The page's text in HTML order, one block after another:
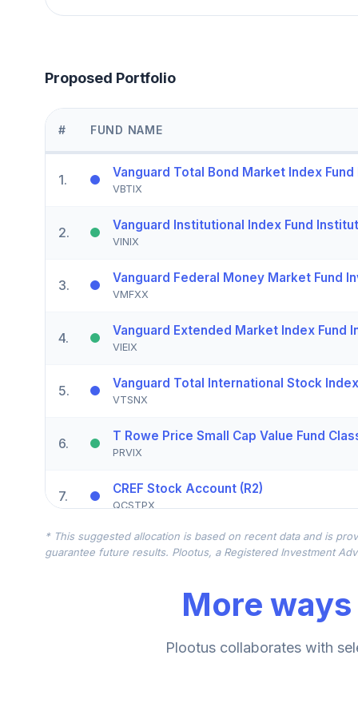
Proposed Portfolio
# FUND NAME
1. Vanguard Total Bond Market Index
VBTIX
2. Vanguard Institutional Index Fund
VINIX
3. Vanguard Federal Money Market Fund
VMFXX
4. Vanguard Extended Market Index Fund
VIEIX
5. Vanguard Total International Stock
VTSNX
6. T Rowe Price Small Cap Value Fund
PRVIX
7. CREF Stock Account (R2)
QCSTPX
8. American Funds EuroPacific Growth
RERGX
CREF Core Bond Account (R2)
CREF Inflation-Linked Bond Account (R2)
* This suggested allocation is based on recent data and is
guarantee future results. Plootus, a Registered Investment
More
Plootus collaborates with